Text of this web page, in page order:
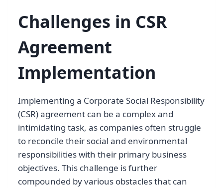
Challenges in CSR
Agreement
Implementation
Implementing a Corporate Social Responsibility
(CSR) agreement can be a complex and
intimidating task, as companies often struggle
to reconcile their social and environmental
responsibilities with their primary business
objectives. This challenge is further
compounded by various obstacles that can